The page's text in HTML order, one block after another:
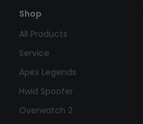
Shop
All Products
Service
Apex Legends
Hwid Spoofer
Overwatch 2